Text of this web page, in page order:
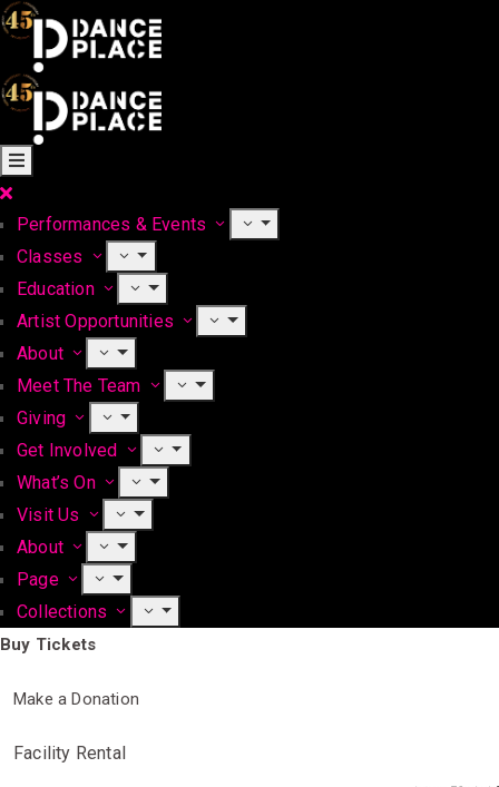
Performances & Events
Classes
Education
Artist Opportunities
About
Meet The Team
Giving
Get Involved
What’s On
Visit Us
About
Page
Collections
Buy Tickets
Make a Donation
Facility Rental